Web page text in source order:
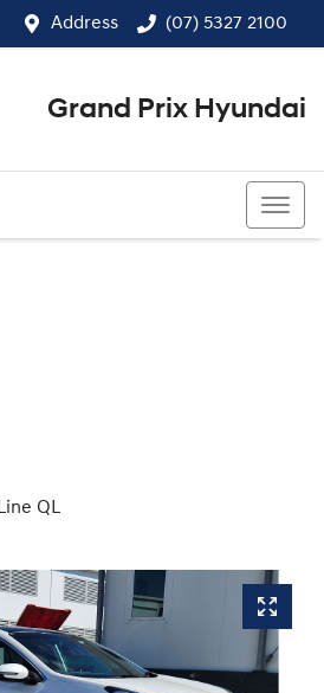
Address (07) 5327 2100
Grand Prix Hyundai
QL